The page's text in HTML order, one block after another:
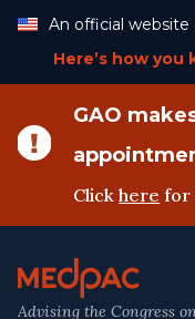
Content
An official
Here’s how you
GAO
Clickhere for
Advising the Congress